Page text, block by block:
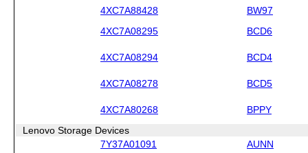
4XC7A88428 BW97
4XC7A08295 BCD6
4XC7A08294 BCD4
4XC7A08278 BCD5
4XC7A80268 BPPY
Lenovo Storage Devices
7Y37A01091
AUNN